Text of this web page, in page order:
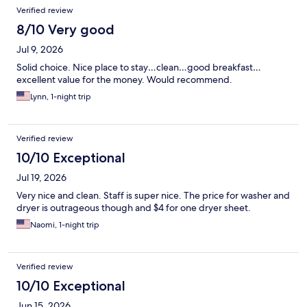
Verified review
8/10 Very good
Jul 9, 2026
Solid choice. Nice place to stay…clean…good breakfast…
excellent value for the money. Would recommend.
Lynn, 1-night trip
Verified review
10/10 Exceptional
Jul 19, 2026
Very nice and clean. Staff is super nice. The price for washer and
dryer is outrageous though and $4 for one dryer sheet.
Naomi, 1-night trip
Verified review
10/10 Exceptional